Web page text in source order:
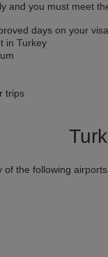
and you must meet
days on your visa
in Turkey
trips
of the following airports